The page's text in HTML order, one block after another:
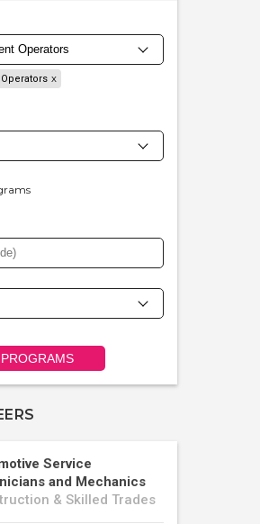
Service
and Mechanics
& Skilled Trades